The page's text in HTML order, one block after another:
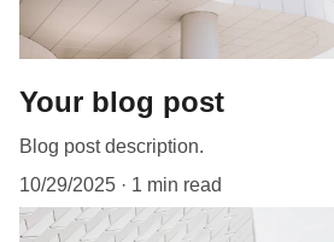
Your blog post
Blog post description.
10/29/2025
1 min read